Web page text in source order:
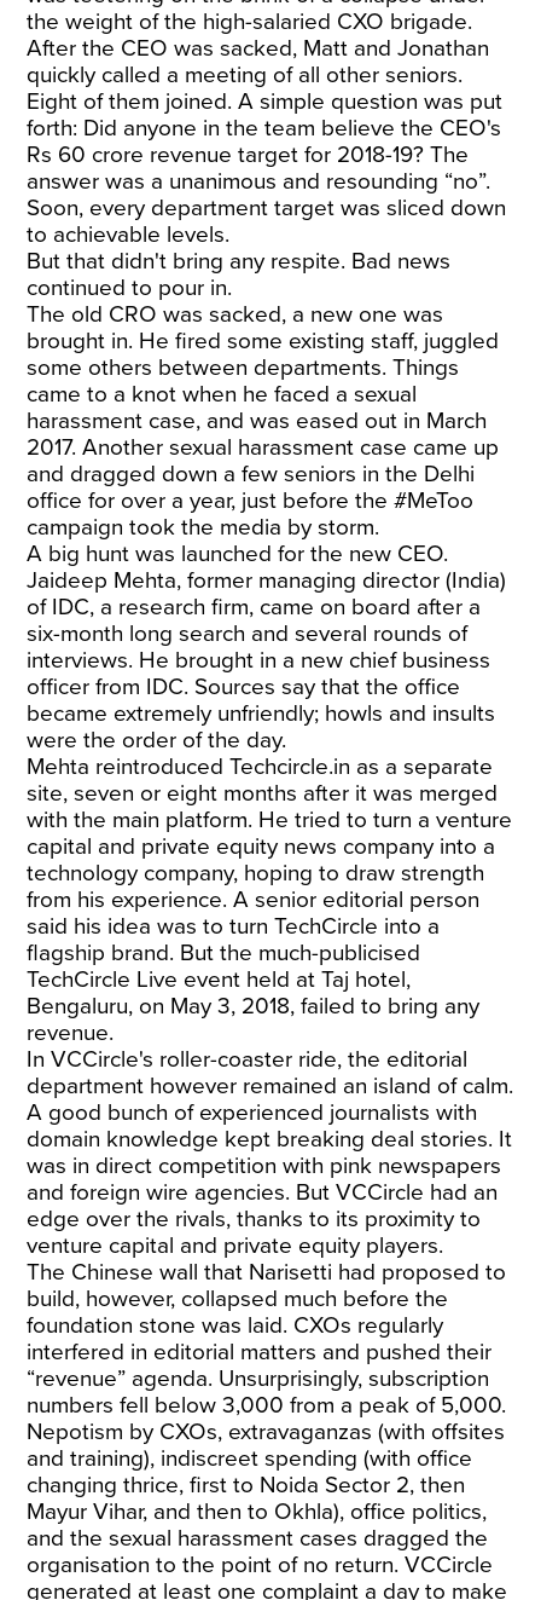
the weight of the high-salaried CXO brigade.
After the CEO was sacked, Matt and Jonathan
quickly called a meeting of all other seniors.
Eight of them joined. A simple question was put
forth: Did anyone in the team believe the CEO's
Rs 60 crore revenue target for 2018-19? The
answer was a unanimous and resounding “no”.
Soon, every department target was sliced down
to achievable levels.
But that didn't bring any respite. Bad news
continued to pour in.
The old CRO was sacked, a new one was
brought in. He fired some existing staff, juggled
some others between departments. Things
came to a knot when he faced a sexual
harassment case, and was eased out in March
2017. Another sexual harassment case came up
and dragged down a few seniors in the Delhi
office for over a year, just before the #MeToo
campaign took the media by storm.
A big hunt was launched for the new CEO.
Jaideep Mehta, former managing director (India)
of IDC, a research firm, came on board after a
six-month long search and several rounds of
interviews. He brought in a new chief business
officer from IDC. Sources say that the office
became extremely unfriendly; howls and insults
were the order of the day.
Mehta reintroduced Techcircle.in as a separate
site, seven or eight months after it was merged
with the main platform. He tried to turn a venture
capital and private equity news company into a
technology company, hoping to draw strength
from his experience. A senior editorial person
said his idea was to turn TechCircle into a
flagship brand. But the much-publicised
TechCircle Live event held at Taj hotel,
Bengaluru, on May 3, 2018, failed to bring any
revenue.
In VCCircle's roller-coaster ride, the editorial
department however remained an island of calm.
A good bunch of experienced journalists with
domain knowledge kept breaking deal stories. It
was in direct competition with pink newspapers
and foreign wire agencies. But VCCircle had an
edge over the rivals, thanks to its proximity to
venture capital and private equity players.
The Chinese wall that Narisetti had proposed to
build, however, collapsed much before the
foundation stone was laid. CXOs regularly
interfered in editorial matters and pushed their
“revenue” agenda. Unsurprisingly, subscription
numbers fell below 3,000 from a peak of 5,000.
Nepotism by CXOs, extravaganzas (with offsites
and training), indiscreet spending (with office
changing thrice, first to Noida Sector 2, then
Mayur Vihar, and then to Okhla), office politics,
and the sexual harassment cases dragged the
organisation to the point of no return. VCCircle
generated at least one complaint a day to make